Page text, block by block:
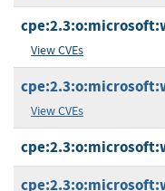
View CVEs
View CVEs